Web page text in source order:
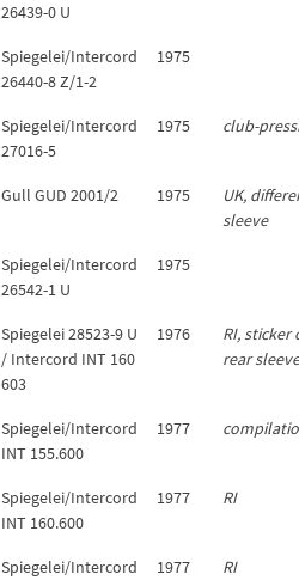
26439-0 U
Spiegelei/Intercord
26440-8 Z/1-2
1975
Spiegelei/Intercord
27016-5
1975 club-
Gull GUD 2001/2 1975
UK,
sleeve
Spiegelei/Intercord
26542-1 U
1975
Spiegelei 28523-9 U
/ Intercord INT 160
603
1976
RI, sticker
rear
Spiegelei/Intercord
INT 155.600
1977
Spiegelei/Intercord
INT 160.600
1977 RI
Spiegelei/Intercord
1977 RI